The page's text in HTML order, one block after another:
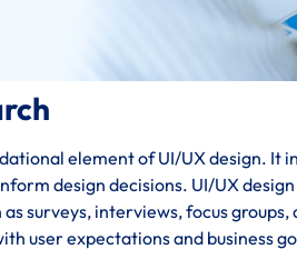
element of UI/UX design. It
design decisions. UI/UX
surveys, interviews, focus
user expectations and business